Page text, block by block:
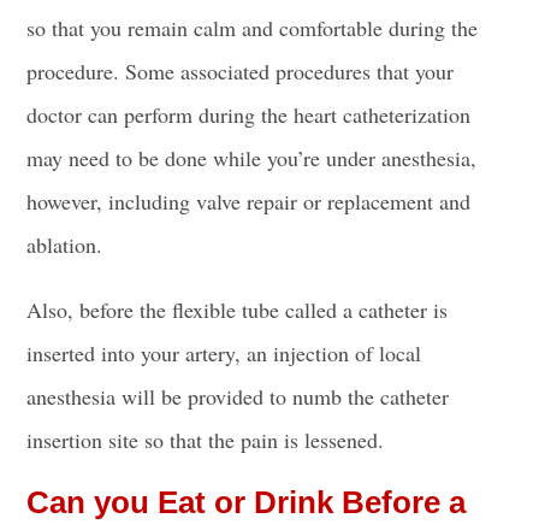
so that you remain calm and comfortable during the
procedure. Some associated procedures that your
doctor can perform during the heart catheterization
may need to be done while you’re under anesthesia,
however, including valve repair or replacement and
ablation.
Also, before the flexibletube called a catheter is
inserted into your artery, an injection of local
anesthesia will be provided to numb thecatheter
insertion site so that the pain is lessened.
Can you Eat or Drink Before a